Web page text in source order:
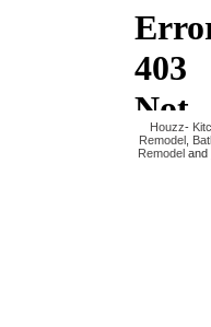
Houzz-
Remodel
Remodel and